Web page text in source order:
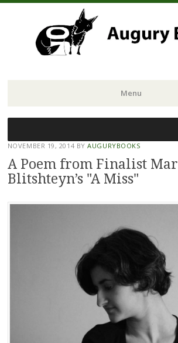
Menu
to
content
NOVEMBER 19, 2014 BYAUGURYBOOKS
A Poem from Finalist
Blitshteyn’s "A Miss"